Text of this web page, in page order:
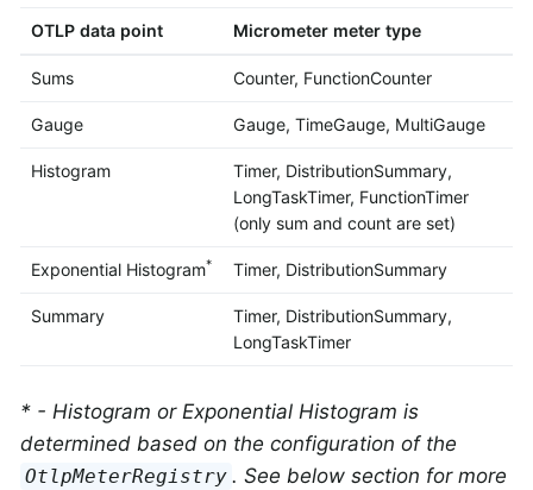
OTLP data point Micrometer meter type
Sums Counter, FunctionCounter
Gauge Gauge, TimeGauge, MultiGauge
Histogram
Timer, DistributionSummary,
LongTaskTimer, FunctionTimer
(only sum and count are set)
Exponential Histogram* Timer, DistributionSummary
Summary
Timer, DistributionSummary,
LongTaskTimer
* - Histogram or Exponential Histogram is
determined based on the configuration of the
OtlpMeterRegistry . See below section for more